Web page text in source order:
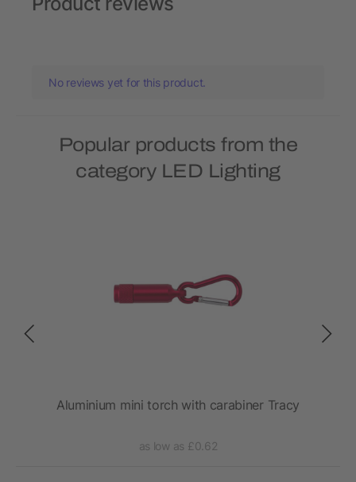
No reviews yet for this product.
Popular products from the
category LED Lighting
Aluminium mini torch with carabiner Tracy
as low as £0.62